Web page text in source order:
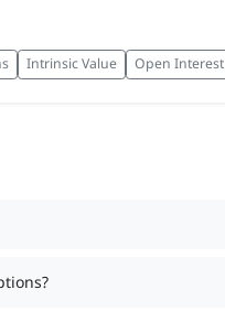
Intrinsic Value Open Interest